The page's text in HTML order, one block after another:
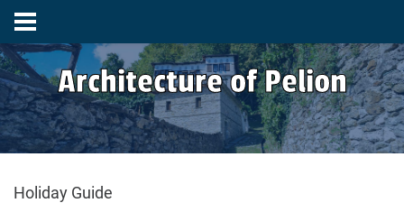
Architecture of Pelion
Holiday Guide